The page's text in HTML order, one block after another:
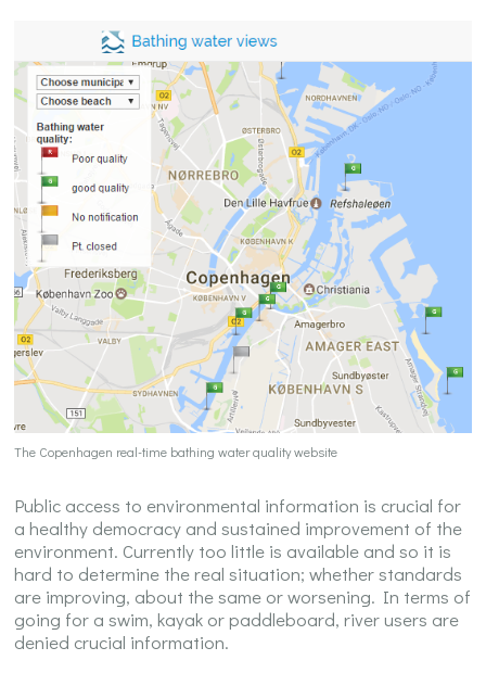
The Copenhagen real-time bathing water quality website
Public access to environmental information is crucial for
a healthy democracy and sustained improvement of the
environment. Currently too little is available and so it is
hard to determine the real situation; whether standards
are improving, about the same or worsening. In terms of
going for a swim, kayak or paddleboard, river users are
denied crucial information.